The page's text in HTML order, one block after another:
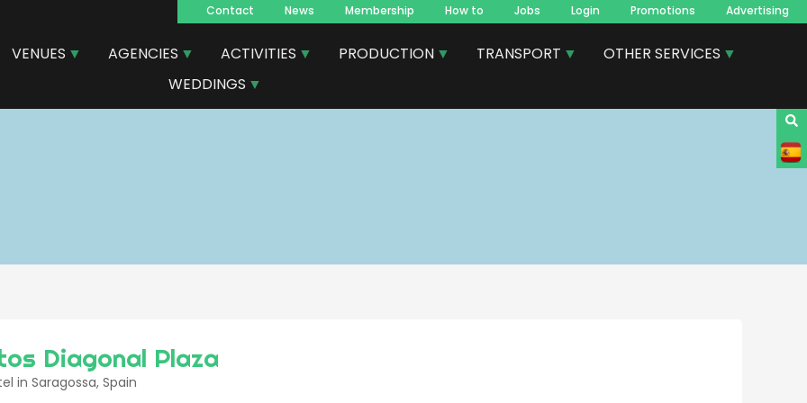
Navegacion
principal
Contact News Membership How to Jobs Login Promotions Advertising
VENUES AGENCIES ACTIVITIES PRODUCTION TRANSPORT
OTHER SERVICES
WEDDINGS
Diagonal Plaza
in Saragossa, Spain